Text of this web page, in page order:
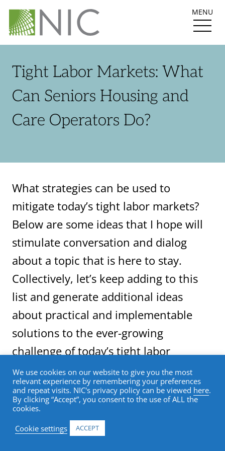
MENU
Tight Labor Markets: What
Can Seniors Housing and
Care Operators Do?
What strategies can be used to
mitigate today’s tight labor markets?
Below are some ideas that I hope will
stimulate conversation and dialog
about a topic that is here to stay.
Collectively, let’s keep adding to this
list and generate additional ideas
about practical and implementable
solutions to the ever-growing
challenge of today’s tight labor
markets.
These ideas fall into three general
categories: work environment; recruitment;
and collaboration with educational
We use cookies on our website to give you the most
relevant experience by remembering your preferences
and repeat visits. NIC's privacy policy can be viewed here.
By clicking “Accept”, you consent to the use of ALL the
cookies.
Cookie settings
ACCEPT